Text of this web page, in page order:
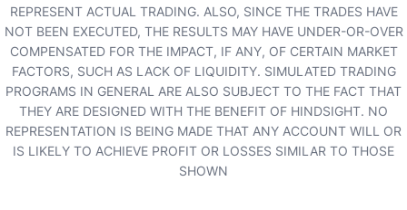
REPRESENT ACTUAL TRADING. ALSO, SINCE THE TRADES HAVE
NOT BEEN EXECUTED, THE RESULTS MAY HAVE UNDER-OR-OVER
COMPENSATED FOR THE IMPACT, IF ANY, OF CERTAIN MARKET
FACTORS, SUCH AS LACK OF LIQUIDITY. SIMULATED TRADING
PROGRAMS IN GENERAL ARE ALSO SUBJECT TO THE FACT THAT
THEY ARE DESIGNED WITH THE BENEFIT OF HINDSIGHT. NO
REPRESENTATION IS BEING MADE THAT ANY ACCOUNT WILL OR
IS LIKELY TO ACHIEVE PROFIT OR LOSSES SIMILAR TO THOSE
SHOWN